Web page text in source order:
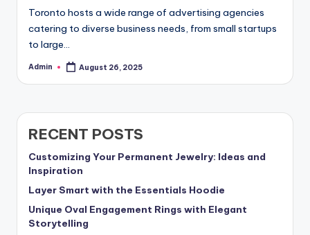
Toronto hosts a wide range of advertising agencies
catering to diverse business needs, from small startups
to large…
Posted
Admin August 26, 2025
RECENT POSTS
Customizing Your Permanent Jewelry: Ideas and
Inspiration
Layer Smart with the Essentials Hoodie
Unique Oval Engagement Rings with Elegant
Storytelling